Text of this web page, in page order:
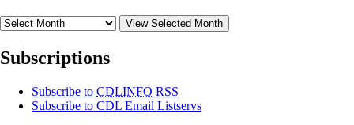
View Selected Month
Subscriptions
Subscribe to CDLINFO RSS
Subscribe to CDL Email Listservs